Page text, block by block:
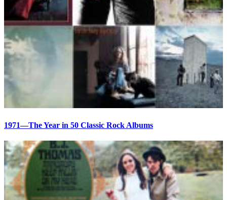
1971—The Year in 50 Classic Rock Albums